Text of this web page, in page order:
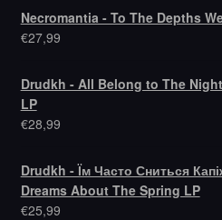
Necromantia - To The Depths
€27,99
Drudkh - All Belong to The
LP
€28,99
Drudkh - Їм Часто Сниться
Dreams About The Spring LP
€25,99